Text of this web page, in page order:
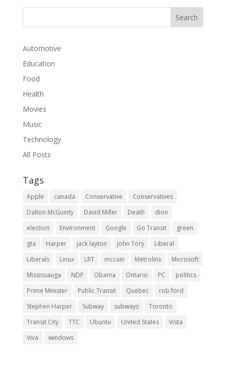
Automotive
Education
Food
Health
Movies
Music
Technology
All Posts
Tags
Apple canada Conservative
Conservatives
Dalton McGuinty
David Miller Death
dion
election
Environment Google Go Transit
green
gta
Harper jack layton John Tory
Liberal
Liberals
Linux LRT mccain Metrolinx
Microsoft
Mississauga
NDP Obama Ontario PC
politics
Prime Minister
Public Transit Quebec
rob ford
Stephen Harper
Subway subways
Toronto
Transit City
TTC Ubuntu United States
Vista
Viva
windows